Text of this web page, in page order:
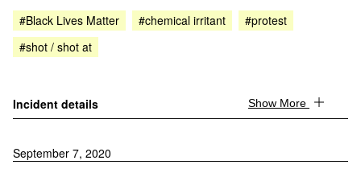
Incidents Database
Go to the page →
Analysis
Go to the page →
FAQ
Donate
#Black Lives Matter #chemical irritant
#protest
#shot / shot at
Incident details Show More
September 7, 2020